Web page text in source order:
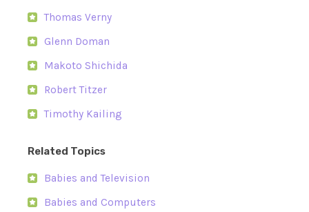
Thomas Verny
Glenn Doman
Makoto Shichida
Robert Titzer
Timothy Kailing
Related Topics
Babies and Television
Babies and Computers